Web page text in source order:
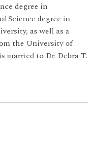
degree in
Science degree in
as well as a
the University of
married to Dr. Debra T.